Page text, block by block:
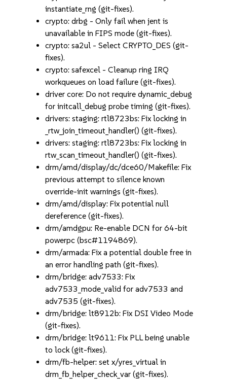
instantiate_rng (git-fixes).
crypto: drbg - Only fail when jent is
unavailable in FIPS mode (git-fixes).
crypto: sa2ul - Select CRYPTO_DES (git-
fixes).
crypto: safexcel - Cleanup ring IRQ
workqueues on load failure (git-fixes).
driver core: Do not require dynamic_debug
for initcall_debug probe timing (git-fixes).
drivers: staging: rtl8723bs: Fix locking in
_rtw_join_timeout_handler() (git-fixes).
drivers: staging: rtl8723bs: Fix locking in
rtw_scan_timeout_handler() (git-fixes).
drm/amd/display/dc/dce60/Makefile: Fix
previous attempt to silence known
override-init warnings (git-fixes).
drm/amd/display: Fix potential null
dereference (git-fixes).
drm/amdgpu: Re-enable DCN for 64-bit
powerpc (bsc#1194869).
drm/armada: Fix a potential double free in
an error handling path (git-fixes).
drm/bridge: adv7533: Fix
adv7533_mode_valid for adv7533 and
adv7535 (git-fixes).
drm/bridge: lt8912b: Fix DSI Video Mode
(git-fixes).
drm/bridge: lt9611: Fix PLL being unable
to lock (git-fixes).
drm/fb-helper: set x/yres_virtual in
drm_fb_helper_check_var (git-fixes).